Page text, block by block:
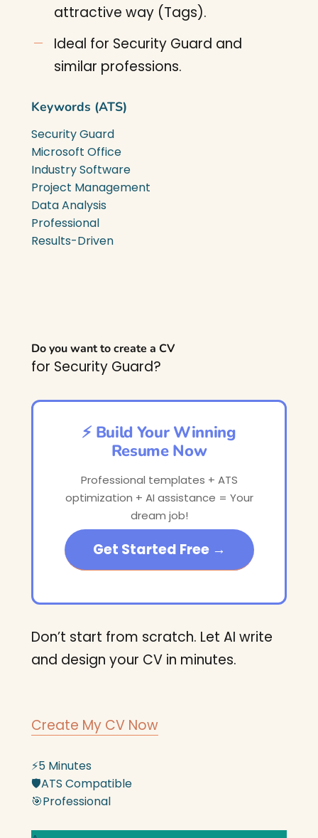
attractive way (Tags).
Ideal for Security Guard and
similar professions.
Keywords (ATS)
Security Guard
Microsoft Office
Industry Software
Project Management
Data Analysis
Professional
Results-Driven
Do you want to create a CV
for Security Guard?
⚡ Build Your Winning
Resume Now
Professional templates + ATS
optimization + AI assistance = Your
dream job!
Get Started Free →
Don’t start from scratch. Let AI write
and design your CV in minutes.
Create My CV Now
⚡5 Minutes
🛡️ATS Compatible
🎯Professional